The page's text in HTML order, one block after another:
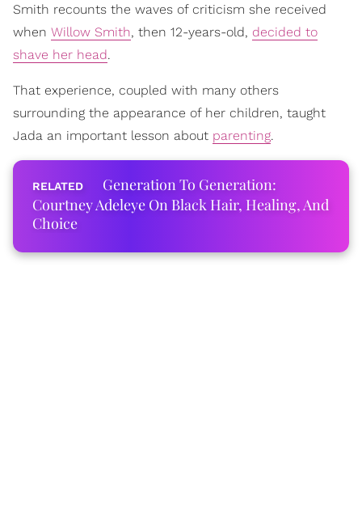
Smith recounts the waves of criticism she received
when Willow Smith, then 12-years-old, decided to
shave her head.
That experience, coupled with many others
surrounding the appearance of her children, taught
Jada an important lesson about parenting.
Generation To Generation:
Courtney Adeleye On Black Hair, Healing, And
Choice